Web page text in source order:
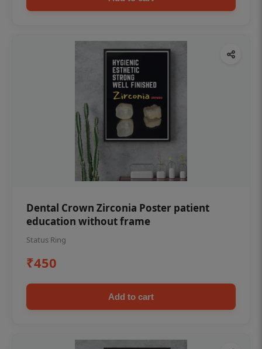
Dental Crown Zirconia Poster patient
education without frame
Status Ring
₹450
Add to cart